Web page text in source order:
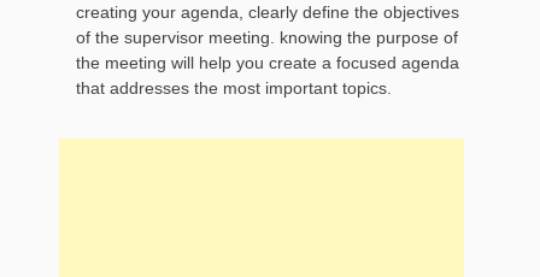
creating your agenda, clearly define the objectives
of the supervisor meeting. knowing the purpose of
the meeting will help you create a focused agenda
that addresses the most important topics.